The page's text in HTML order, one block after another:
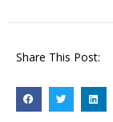
Share This Post: